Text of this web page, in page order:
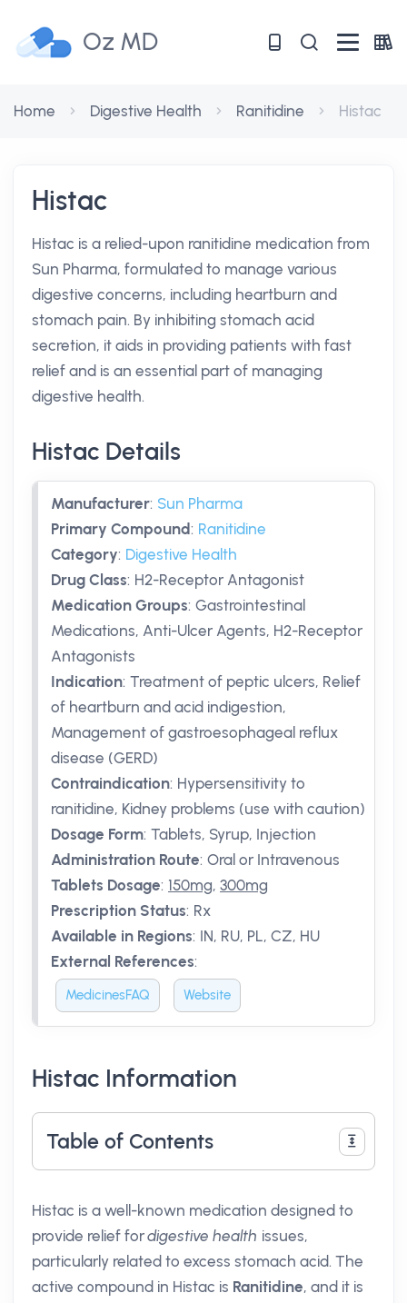
Oz MD
Home Digestive Health Ranitidine Histac
Histac
Histac is a relied-upon ranitidine medication from
Sun Pharma, formulated to manage various
digestive concerns, including heartburn and
stomach pain. By inhibiting stomach acid
secretion, it aids in providing patients with fast
relief and is an essential part of managing
digestive health.
Histac Details
Manufacturer: Sun Pharma
Primary Compound: Ranitidine
Category: Digestive Health
Drug Class: H2-Receptor Antagonist
Medication Groups: Gastrointestinal
Medications, Anti-Ulcer Agents, H2-Receptor
Antagonists
Indication: Treatment of peptic ulcers, Relief
of heartburn and acid indigestion,
Management of gastroesophageal reflux
disease (GERD)
Contraindication: Hypersensitivity to
ranitidine, Kidney problems (use with caution)
Dosage Form: Tablets, Syrup, Injection
Administration Route: Oral or Intravenous
Tablets Dosage: 150mg, 300mg
Prescription Status: Rx
Available in Regions: IN, RU, PL, CZ, HU
External References:
MedicinesFAQ Website
Histac Information
Table of Contents
Histac is a well-known medication designed to
provide relief fordigestive health issues,
particularly related to excess stomach acid. The
active compound in Histac is Ranitidine, and it is